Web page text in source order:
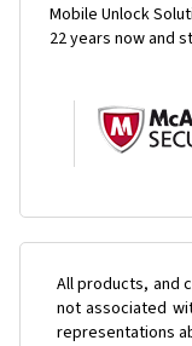
Mobile Unlock
22 years now and
All products, and
not associated
representations